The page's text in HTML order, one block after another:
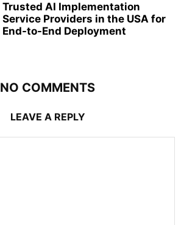
Trusted AI Implementation
Service Providers in the USA for
End-to-End Deployment
NO COMMENTS
LEAVE A REPLY